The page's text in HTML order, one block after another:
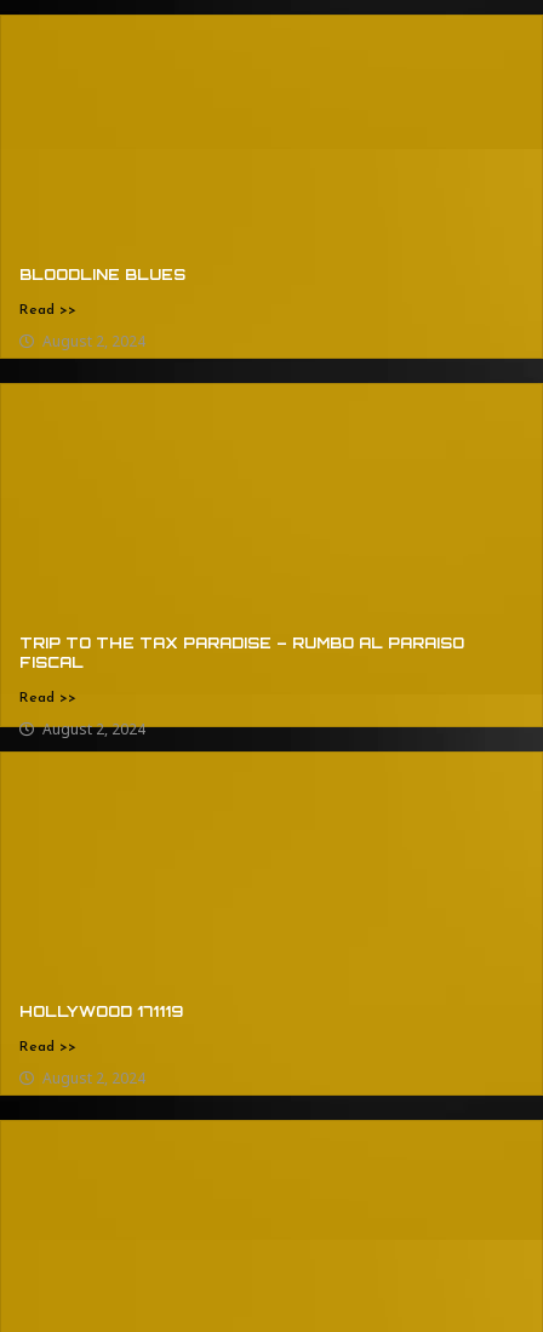
BLOODLINE BLUES
Read >>
August 2, 2024
TRIP TO THE TAX PARADISE – RUMBO AL PARAISO
FISCAL
Read >>
August 2, 2024
HOLLYWOOD 171119
Read >>
August 2, 2024